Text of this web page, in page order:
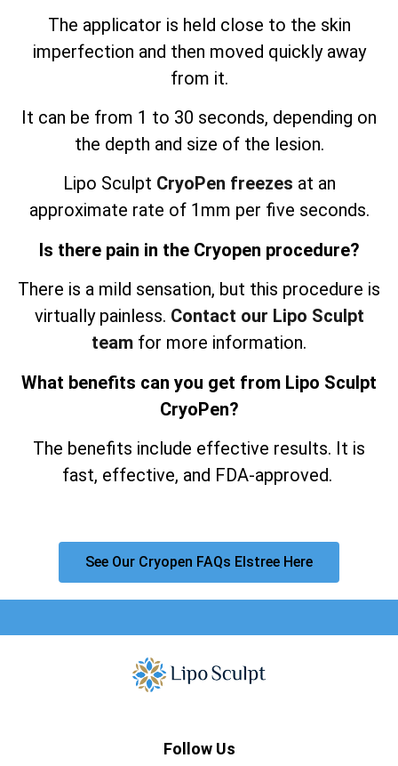
The applicator is held close to the skin
imperfection and then moved quickly away
from it.
It can be from 1 to 30 seconds, depending on
the depth and size of the lesion.
Lipo Sculpt CryoPen freezes at an
approximate rate of 1mm per five seconds.
Is there pain in the Cryopen procedure?
There is a mild sensation, but this procedure is
virtually painless. Contact our Lipo Sculpt
team for more information.
What benefits can you get from Lipo Sculpt
CryoPen?
The benefits include effective results. It is
fast, effective, and FDA-approved.
See Our Cryopen FAQs Elstree Here
Follow Us